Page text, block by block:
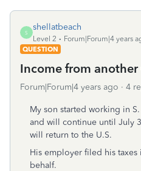
S
shellatbeach
Level 2
Forum|Forum|4 years
QUESTION
Income from
Forum|Forum|4 years ago 4
My son started working in
and will continue until July
will return to the U.S.
His employer filed his taxes
behalf.